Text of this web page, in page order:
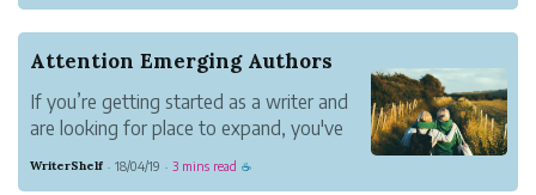
communities you care about and connect
with new people. You become a b...
Attention Emerging Authors
If you’re getting started as a writer and
are looking for place to expand, you've
WriterShelf · 18/04/19 · 3 mins read ☕